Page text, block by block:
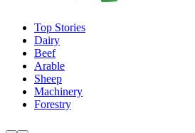
Top Stories
Dairy
Beef
Arable
Sheep
Machinery
Forestry